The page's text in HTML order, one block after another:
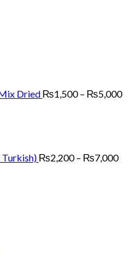
Dried ₨1,500 – ₨5,000
Turkish) ₨2,200 – ₨7,000